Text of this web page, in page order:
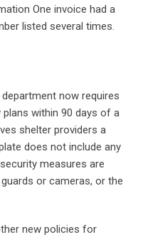
One invoice had a
listed several times.
now requires
within 90 days of a
shelter providers a
does not include any
measures are
or cameras, or the
new policies for